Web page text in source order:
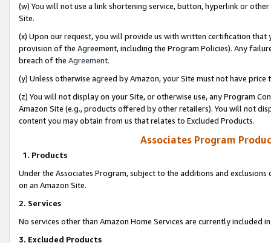
(w) You will not use a link shortening service, button, hyperlink or
Site.
(x) Upon our request, you will provide us with written certification
provision of the Agreement, including the Program Policies). Any
breach of the Agreement.
(y) Unless otherwise agreed by Amazon, your Site must not have
(z) You will not display on your Site, or otherwise use, any Program
Amazon Site (e.g., products offered by other retailers). You will not
content you may obtain from us that relates to Excluded Products.
Associates Program
1. Products
Under the Associates Program, subject to the additions and
on an Amazon Site.
2. Services
No services other than Amazon Home Services are currently included
3. Excluded Products